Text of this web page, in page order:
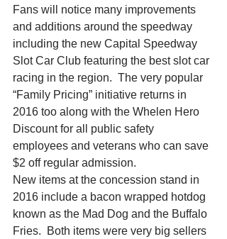
Fans will notice many improvements
and additions around the speedway
including the new Capital Speedway
Slot Car Club featuring the best slot car
racing in the region.  The very popular
“Family Pricing” initiative returns in
2016 too along with the Whelen Hero
Discount for all public safety
employees and veterans who can save
$2 off regular admission.
New items at the concession stand in
2016 include a bacon wrapped hotdog
known as the Mad Dog and the Buffalo
Fries.  Both items were very big sellers